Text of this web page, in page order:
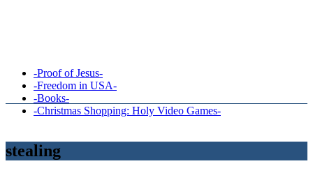
-Proof of Jesus-
-Freedom in USA-
-Books-
-Christmas Shopping: Holy Video Games-
stealing